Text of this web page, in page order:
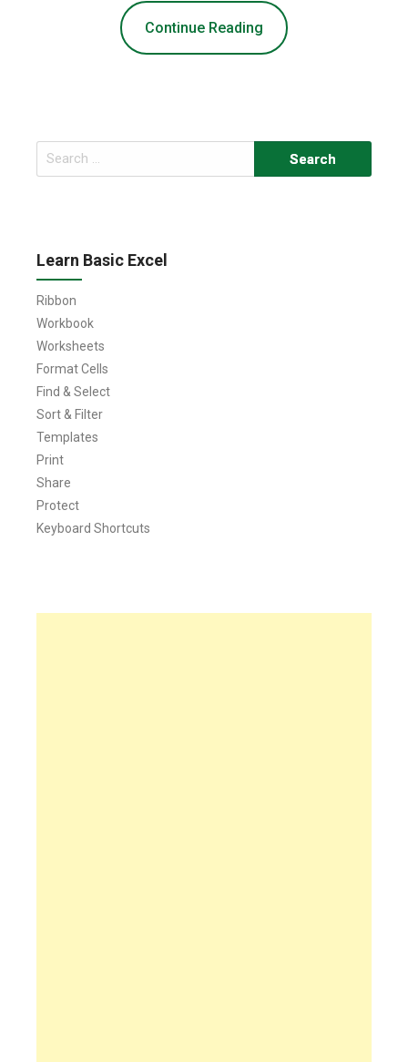
Continue Reading
Search
for:
Learn Basic Excel
Ribbon
Workbook
Worksheets
Format Cells
Find & Select
Sort & Filter
Templates
Print
Share
Protect
Keyboard Shortcuts